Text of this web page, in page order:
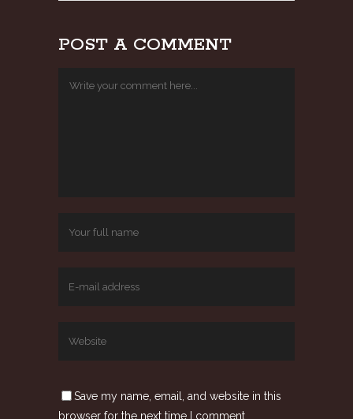
POST A COMMENT
Save my name, email, and website in this
browser for the next time I comment.